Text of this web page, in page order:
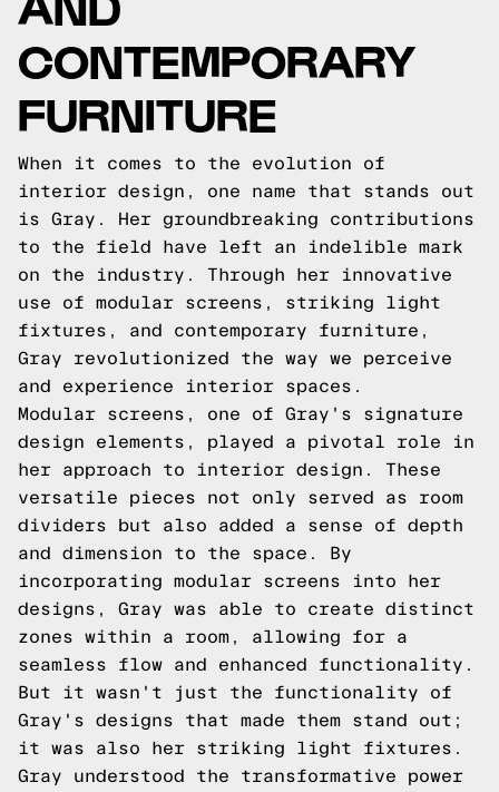
CONTEMPORARY
FURNITURE
When it comes to the evolution of
interior design, one name that stands out
is Gray. Her groundbreaking contributions
to the field have left an indelible mark
on the industry. Through her innovative
use of modular screens, striking light
fixtures, and contemporary furniture,
Gray revolutionized the way we perceive
and experience interior spaces.
Modular screens, one of Gray's signature
design elements, played a pivotal role in
her approach to interior design. These
versatile pieces not only served as room
dividers but also added a sense of depth
and dimension to the space. By
incorporating modular screens into her
designs, Gray was able to create distinct
zones within a room, allowing for a
seamless flow and enhanced functionality.
But it wasn't just the functionality of
Gray's designs that made them stand out;
it was also her striking light fixtures.
Gray understood the transformative power